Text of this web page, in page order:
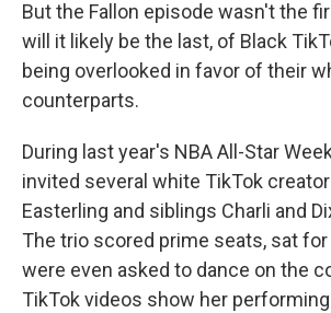
But the Fallon episode wasn't the
will it likely be the last, of Black
being overlooked in favor of their
counterparts.
During last year's NBA All-Star
invited several white TikTok
Easterling and siblings Charli and
The trio scored prime seats, sat
were even asked to dance on the
TikTok videos show her